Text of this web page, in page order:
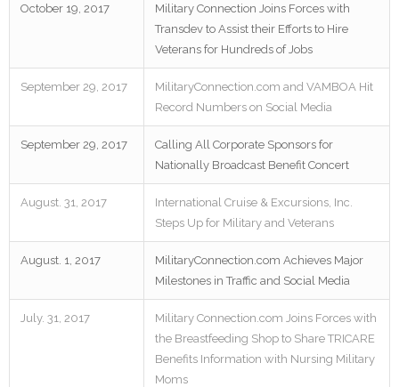
October 19, 2017
Military Connection Joins Forces with
Transdev to Assist their Efforts to Hire
Veterans for Hundreds of Jobs
September 29, 2017
MilitaryConnection.com and VAMBOA Hit
Record Numbers on Social Media
September 29, 2017
Calling All Corporate Sponsors for
Nationally Broadcast Benefit Concert
August. 31, 2017
International Cruise & Excursions, Inc.
Steps Up for Military and Veterans
August. 1, 2017
MilitaryConnection.com Achieves Major
Milestones in Traffic and Social Media
July. 31, 2017
Military Connection.com Joins Forces with
the Breastfeeding Shop to Share TRICARE
Benefits Information with Nursing Military
Moms